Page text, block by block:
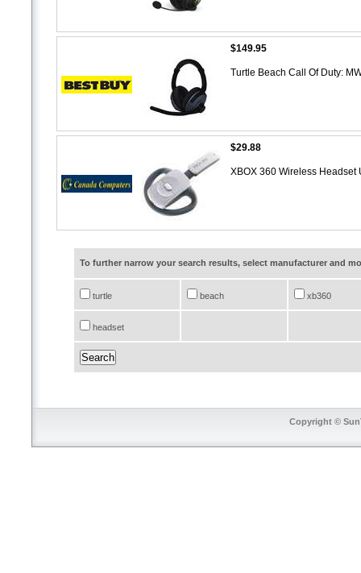
$149.95
Turtle Beach Call Of Duty:
$29.88
XBOX 360 Wireless Headset
To further narrow your search results, select manufacturer and
turtle beach xb360
headset
Copyright ©